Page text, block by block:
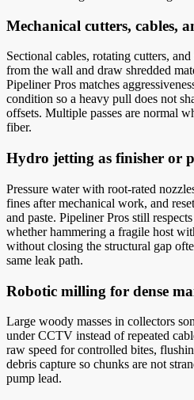
Mechanical cutters, cables,
Sectional cables, rotating cutters,
from the wall and draw shredded
Pipeliner Pros matches
condition so a heavy pull does not
offsets. Multiple passes are normal
fiber.
Hydro jetting as finisher or
Pressure water with root-rated
fines after mechanical work, and
and paste. Pipeliner Pros still
whether hammering a fragile host
without closing the structural gap
same leak path.
Robotic milling for dense
Large woody masses in collectors
under CCTV instead of repeated
raw speed for controlled bites,
debris capture so chunks are not
pump lead.